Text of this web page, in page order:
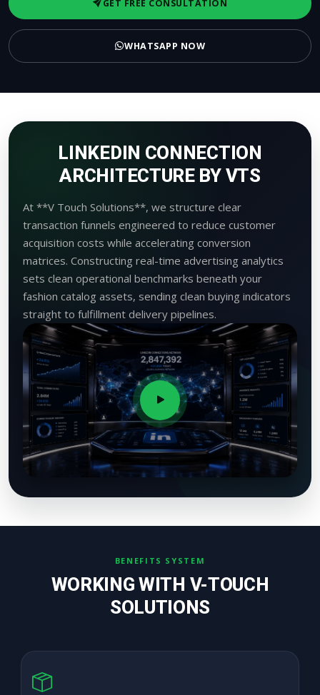
GET FREE CONSULTATION
WHATSAPP NOW
LINKEDIN CONNECTION
ARCHITECTURE BY VTS
At **V Touch Solutions**, we structure clear
transaction funnels engineered to reduce customer
acquisition costs while accelerating conversion
matrices. Constructing real-time advertising analytics
sets clean operational benchmarks beneath your
fashion catalog assets, sending clean buying indicators
straight to fulfillment delivery pipelines.
BENEFITS SYSTEM
WORKING WITH V-TOUCH
SOLUTIONS